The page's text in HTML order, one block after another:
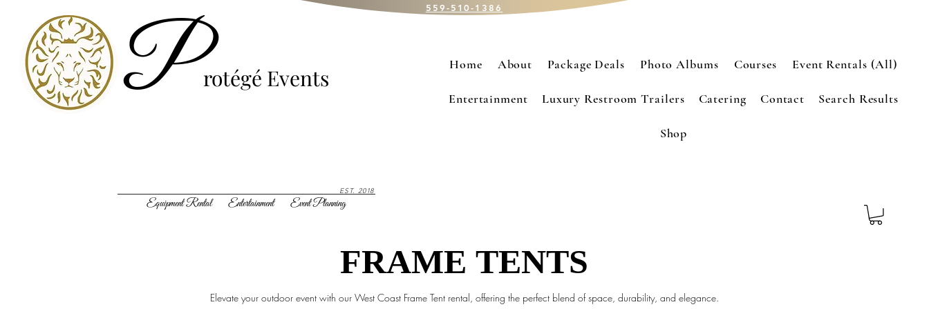
559-510-1386
Protégé Events
EST. 2018
Equipment Rental Entertainment Event Planning
Home About Package Deals Photo Albums Courses Event Rentals (All)
Entertainment Luxury Restroom Trailers Catering Contact Search Results
Shop
FRAME TENTS
FRAME TENTS
Elevate your outdoor event with our West Coast Frame Tent rental, offering the perfect blend of space, durability, and elegance.